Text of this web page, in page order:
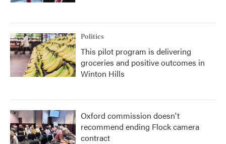
Politics
This pilot program is delivering
groceries and positive outcomes in
Winton Hills
Oxford commission doesn't
recommend ending Flock camera
contract